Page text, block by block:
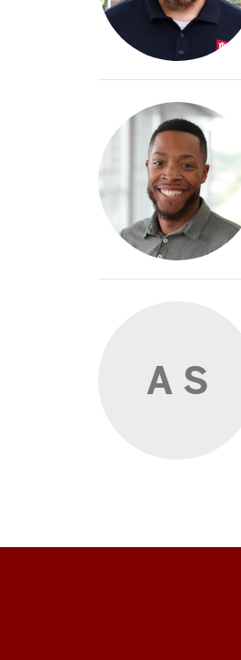
A S